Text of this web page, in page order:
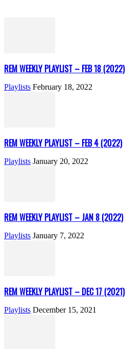
REM WEEKLY PLAYLIST – FEB 18 (2022)
Playlists February 18, 2022
REM WEEKLY PLAYLIST – FEB 4 (2022)
Playlists January 20, 2022
REM WEEKLY PLAYLIST – JAN 8 (2022)
Playlists January 7, 2022
REM WEEKLY PLAYLIST – DEC 17 (2021)
Playlists December 15, 2021